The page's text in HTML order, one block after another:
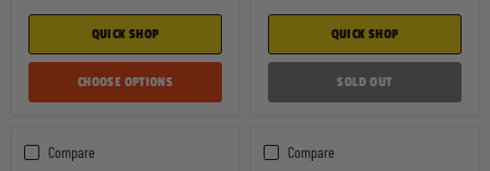
QUICK SHOP
CHOOSE OPTIONS
QUICK SHOP
SOLD OUT
Compare Compare